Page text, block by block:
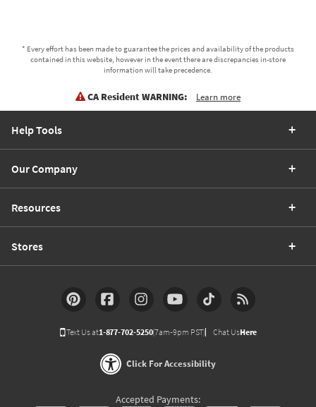
* Every effort has been made to guarantee the prices and availability of the products
contained in this website, however in the event there are discrepancies in-store
information will take precedence.
CA Resident WARNING: Learn more
Help Tools
Our Company
Resources
Stores
Text Us at1-877-702-5250(7am-9pm PST) Chat UsHere
Click For Accessibility
Accepted Payments: